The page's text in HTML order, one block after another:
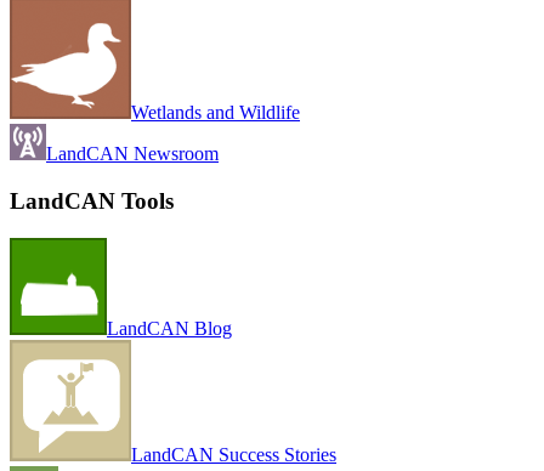
Wetlands and Wildlife
LandCAN Newsroom
LandCAN Tools
LandCAN Blog
LandCAN Success Stories